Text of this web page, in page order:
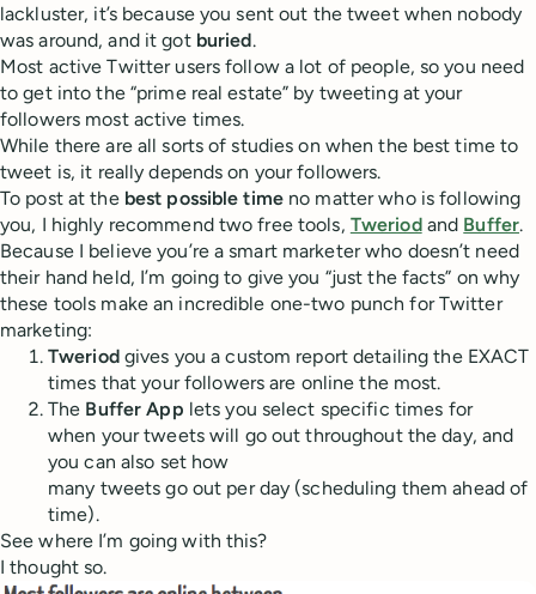
lackluster, it’s because you sent out the tweet when nobody
was around, and it got buried.
Most active Twitter users follow a lot of people, so you need
to get into the “prime real estate” by tweeting at your
followers most active times.
While there are all sorts of studies on when the best time to
tweet is, it really depends on your followers.
To post at the best possible timeno matter who is following
you, I highly recommend two free tools, Tweriodand Buffer.
Because I believe you’re a smart marketer who doesn’t need
their hand held, I’m going to give you “just the facts” on why
these tools make an incredible one-two punch for Twitter
marketing:
Tweriodgives you a custom report detailing the EXACT
times that your followers are online the most.
The Buffer App lets you select specific times for
when your tweets will go out throughout the day, and
you can also set how
many tweets go out per day (scheduling them ahead of
time).
See where I’m going with this?
I thought so.